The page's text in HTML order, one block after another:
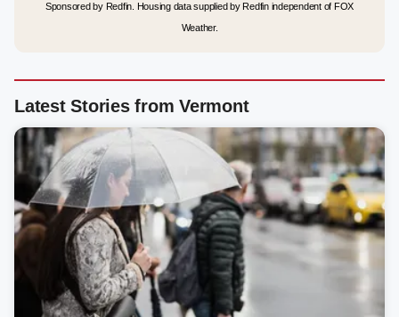
Sponsored by Redfin. Housing data supplied by Redfin independent of FOX
Weather.
Latest Stories from Vermont